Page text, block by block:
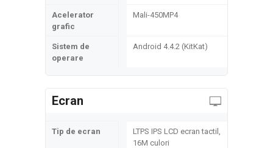
Acelerator
grafic
Mali-450MP4
Sistem de
operare
Android 4.4.2 (KitKat)
Ecran
Tip de ecran
LTPS IPS LCD ecran tactil,
16M culori